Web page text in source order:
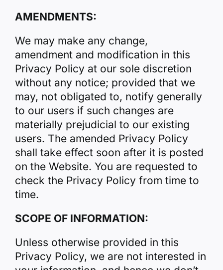
AMENDMENTS:
We may make any change,
amendment and modification in this
Privacy Policy at our sole discretion
without any notice; provided that we
may, not obligated to, notify generally
to our users if such changes are
materially prejudicial to our existing
users. The amended Privacy Policy
shall take effect soon after it is posted
on the Website. You are requested to
check the Privacy Policy from time to
time.
SCOPE OF INFORMATION:
Unless otherwise provided in this
Privacy Policy, we are not interested in